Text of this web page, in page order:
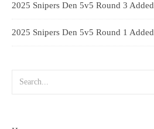
2025 Snipers Den 5v5 Round 3 Added
2025 Snipers Den 5v5 Round 1 Added